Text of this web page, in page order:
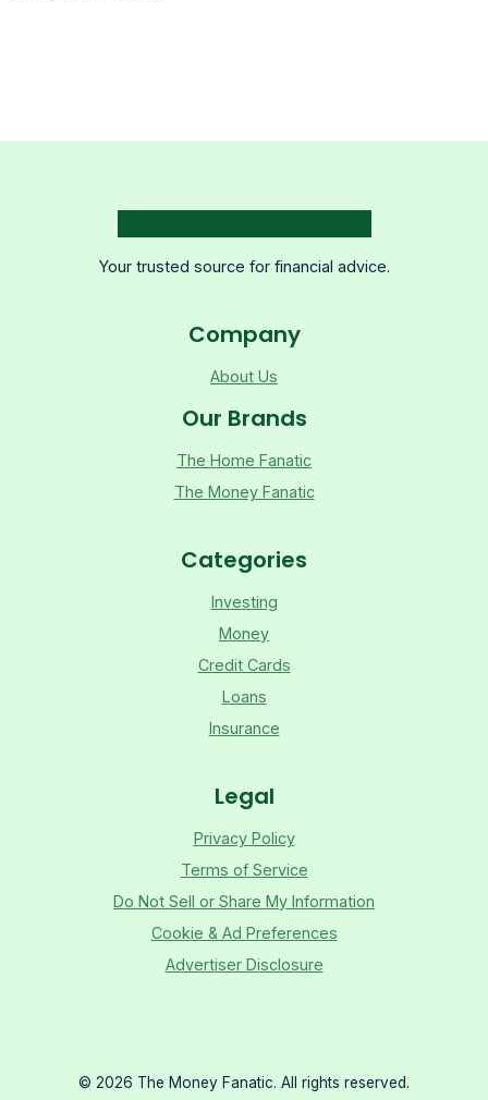
Your trusted source for financial advice.
Company
About Us
Our Brands
The Home Fanatic
The Money Fanatic
Categories
Investing
Money
Credit Cards
Loans
Insurance
Legal
Privacy Policy
Terms of Service
Do Not Sell or Share My Information
Cookie & Ad Preferences
Advertiser Disclosure
© 2026 The Money Fanatic. All rights reserved.